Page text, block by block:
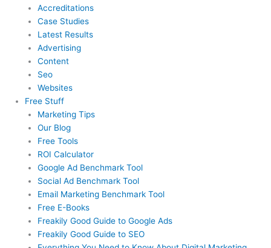
Accreditations
Case Studies
Latest Results
Advertising
Content
Seo
Websites
Free Stuff
Marketing Tips
Our Blog
Free Tools
ROI Calculator
Google Ad Benchmark Tool
Social Ad Benchmark Tool
Email Marketing Benchmark Tool
Free E-Books
Freakily Good Guide to Google Ads
Freakily Good Guide to SEO